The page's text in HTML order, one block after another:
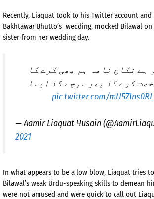
Recently, Liaquat took to his Twitter account
Bakhtawar Bhutto’s wedding, mocked Bilawal
sister from her wedding day.
ہے نکاح نامہ ہم بھی کرے گا
کرے گا پھر سوچے گا ایسا
pic.twitter.com/mU5ZIns0RL
— Aamir Liaquat Husain
2021
In what appears to be a low blow, Liaquat tries
Bilawal’s weak Urdu-speaking skills to demean
were not amused and were quick to call out